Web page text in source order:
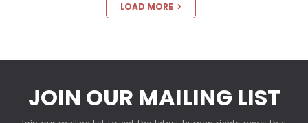
LOAD MORE
JOIN OUR MAILING LIST